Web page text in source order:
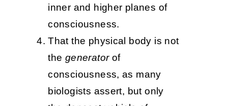
inner and higher planes of
consciousness.
That the physical body is not
the generatorof
consciousness, as many
biologists assert, but only